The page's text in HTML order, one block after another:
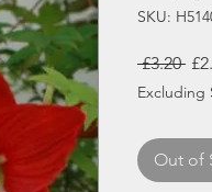
SKU:
£3.20
Excluding
Out of